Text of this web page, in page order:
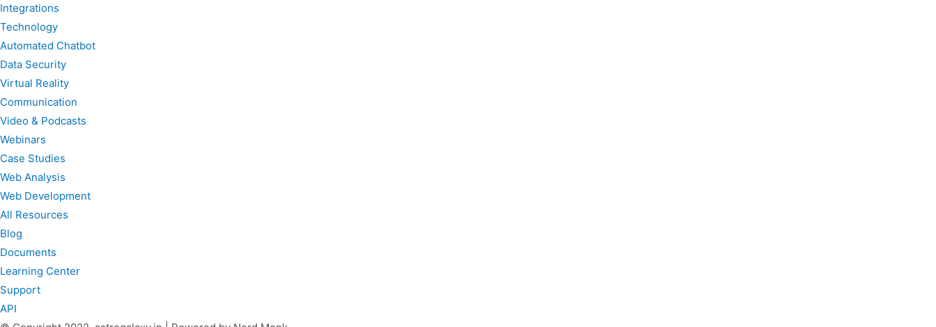
Integrations
Technology
Automated Chatbot
Data Security
Virtual Reality
Communication
Video & Podcasts
Webinars
Case Studies
Web Analysis
Web Development
All Resources
Blog
Documents
Learning Center
Support
API